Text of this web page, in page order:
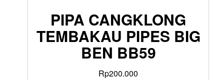
PIPA CANGKLONG
TEMBAKAU PIPES BIG
BEN BB59
Rp200.000